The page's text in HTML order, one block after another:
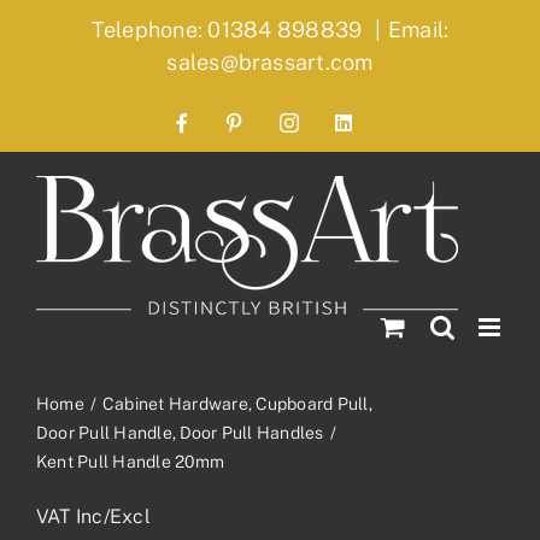
Telephone: 01384 898839 | Email:
sales@brassart.com
FacebookPinterestInstagramLinkedIn
Home Cabinet Hardware Cupboard Pull
Door Pull Handle Door Pull Handles
Kent Pull Handle 20mm
VAT Inc/Excl